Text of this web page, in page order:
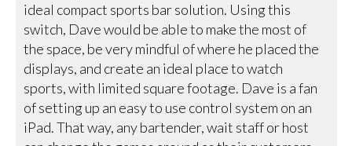
ideal compact sports bar solution. Using this
switch, Dave would be able to make the most of
the space, be very mindful of where he placed the
displays, and create an ideal place to watch
sports, with limited square footage. Dave is a fan
of setting up an easy to use control system on an
iPad. That way, any bartender, wait staff or host